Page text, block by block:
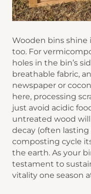
Wooden bins shine
too. For
holes in the bin’s
breathable fabric,
newspaper or
here, processing
just avoid acidic
untreated wood
decay (often lasting
composting cycle
the earth. As your
testament to
vitality one season